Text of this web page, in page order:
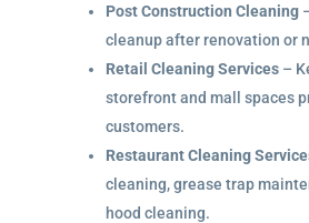
Post Construction Cleaning
cleanup after renovation or
Retail Cleaning Services–
storefront and mall spaces
customers.
Restaurant Cleaning
cleaning, grease trap
hood cleaning.